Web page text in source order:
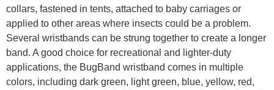
collars, fastened in tents, attached to baby carriages or
applied to other areas where insects could be a problem.
Several wristbands can be strung together to create a longer
band. A good choice for recreational and lighter-duty
applications, the BugBand wristband comes in multiple
colors, including dark green, light green, blue, yellow, red,